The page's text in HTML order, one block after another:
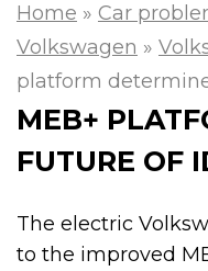
Home » Car
Volkswagen »
platform
MEB+
FUTURE OF
The electric
to the improved